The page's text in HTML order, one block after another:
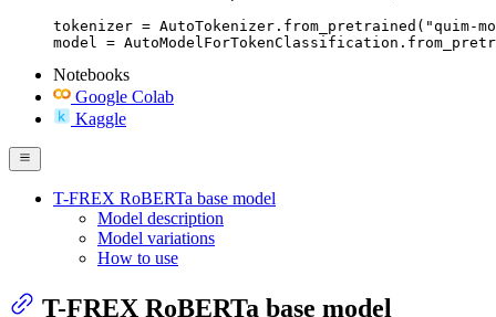
tokenizer = AutoTokenizer.from_pretrained("quim-
model =
Notebooks
Google Colab
Kaggle
T-FREX RoBERTa base model
Model description
Model variations
How to use
T-FREX RoBERTa base model